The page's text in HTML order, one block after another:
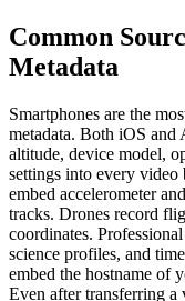
Common
Metadata
Smartphones are the
metadata. Both iOS and
altitude, device model,
settings into every
embed accelerometer
tracks. Drones record
coordinates.
science profiles, and
embed the hostname of
Even after transferring